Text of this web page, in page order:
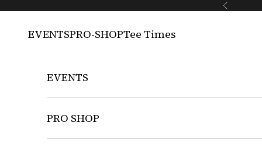
Skip to content Previous
EVENTSPRO-SHOPTee Times
EVENTS
PRO SHOP